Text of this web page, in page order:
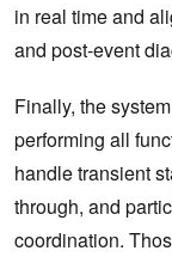
in real time and
and post-event
Finally, the
performing all
handle transient
through, and
coordination.